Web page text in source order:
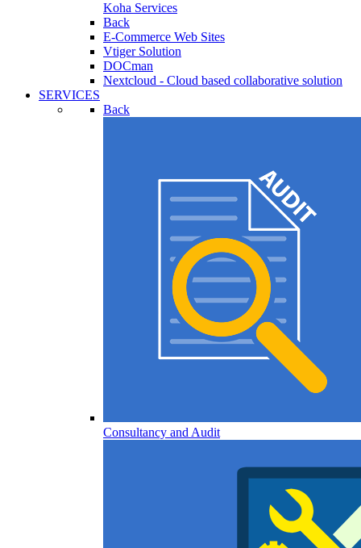
Koha Services
Back
E-Commerce Web Sites
Vtiger Solution
DOCman
Nextcloud - Cloud based collaborative solution
SERVICES
Back
Consultancy and Audit